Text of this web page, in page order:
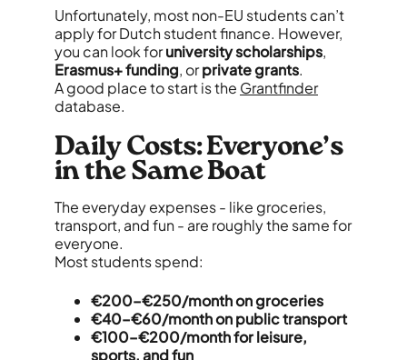
Unfortunately, most non-EU students can’t
apply for Dutch student finance. However,
you can look foruniversity scholarships,
Erasmus+ funding, orprivate grants.
A good place to start is the Grantfinder
database.
Daily Costs: Everyone’s
in the Same Boat
The everyday expenses - like groceries,
transport, and fun - are roughly the same for
everyone.
Most students spend:
€200–€250/month on groceries
€40–€60/month on public transport
€100–€200/month for leisure,
sports, and fun